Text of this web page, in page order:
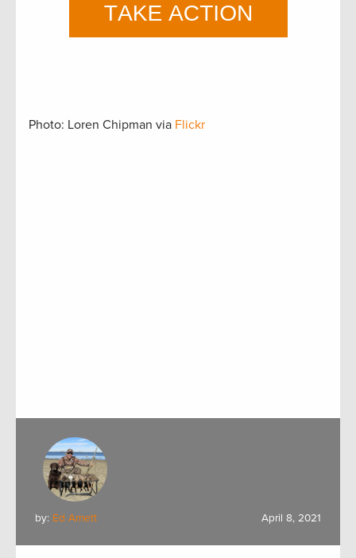
Photo: Loren Chipman via Flickr
by: Ed Arnett April 8, 2021